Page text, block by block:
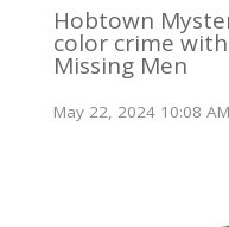
Hobtown
color crime
Missing Men
May 22, 2024 10:08 AM